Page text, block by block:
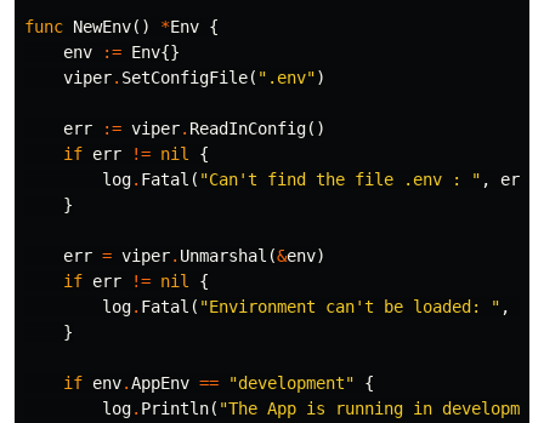
func NewEnv() *Env {
env
:= Env{}
viper. SetConfigFile( ".env")
err := viper. ReadInConfig()
if err != nil
{
log. Fatal ( "Can't find the file .env : " , err
}
err = viper. Unmarshal (&env)
if err != nil
{
log. Fatal ( "Environment can't be loaded: " ,
}
if env.AppEnv == "development"
{
log. Println( "The App is running in